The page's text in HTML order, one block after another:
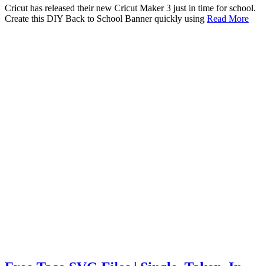
Cricut has released their new Cricut Maker 3 just in time for school.
Create this DIY Back to School Banner quickly using Read More